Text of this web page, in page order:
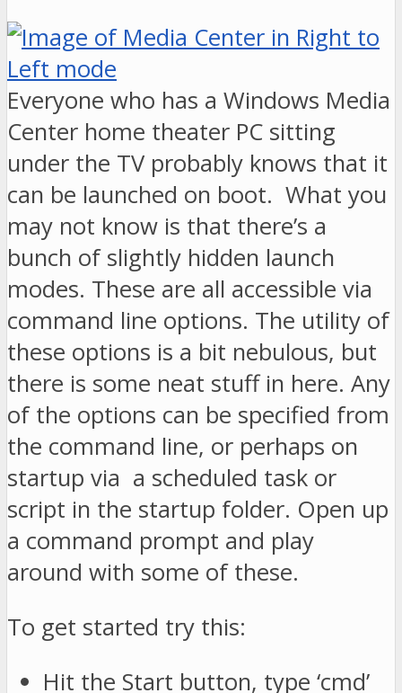
Everyone who has a Windows Media
Center home theater PC sitting
under the TV probably knows that it
can be launched on boot. What you
may not know is that there’s a
bunch of slightly hidden launch
modes. These are all accessible via
command line options. The utility of
these options is a bit nebulous, but
there is some neat stuff in here. Any
of the options can be specified from
the command line, or perhaps on
startup via a scheduled task or
script in the startup folder. Open up
a command prompt and play
around with some of these.
To get started try this:
Hit the Start button, type ‘cmd’